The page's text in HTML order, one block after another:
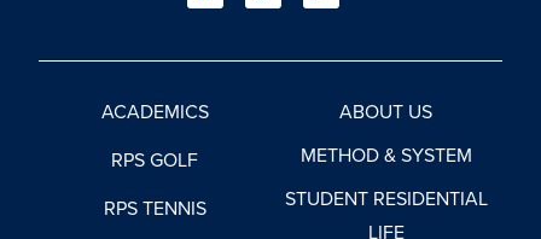
ACADEMICS
RPS GOLF
RPS TENNIS
ABOUT US
METHOD & SYSTEM
STUDENT RESIDENTIAL
LIFE